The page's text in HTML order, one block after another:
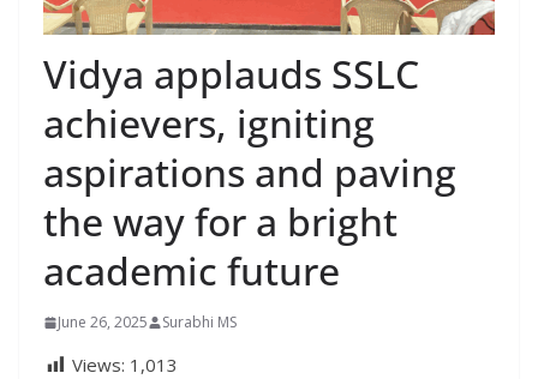
Vidya applauds SSLC
achievers, igniting
aspirations and paving
the way for a bright
academic future
June 26, 2025 Surabhi MS
Views: 1,013